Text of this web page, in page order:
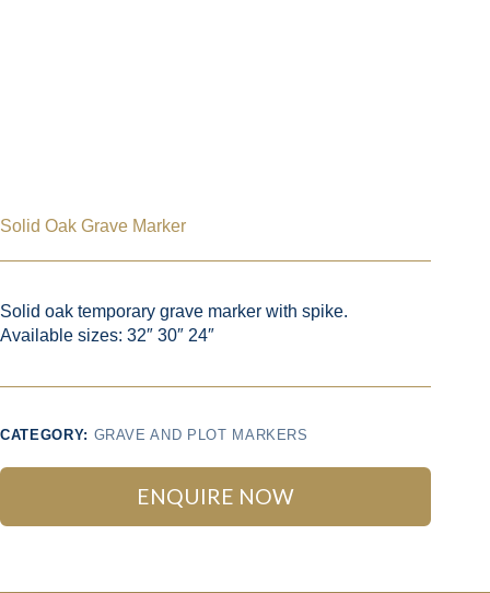
Solid Oak Grave Marker
Solid oak temporary grave marker with spike.
Available sizes: 32″ 30″ 24″
CATEGORY: GRAVE AND PLOT MARKERS
ENQUIRE NOW